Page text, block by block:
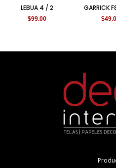
LEBUA 4 / 2
$99.00
GARRICK
$